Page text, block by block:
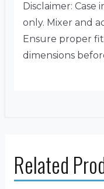
Disclaimer:
only. Mixer and
Ensure proper
dimensions
Related